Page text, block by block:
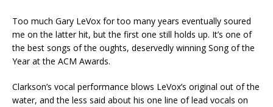
Too much Gary LeVox for too many years eventually soured
me on the latter hit, but the first one still holds up. It’s one of
the best songs of the oughts, deservedly winning Song of the
Year at the ACM Awards.
Clarkson’s vocal performance blows LeVox’s original out of the
water, and the less said about his one line of lead vocals on